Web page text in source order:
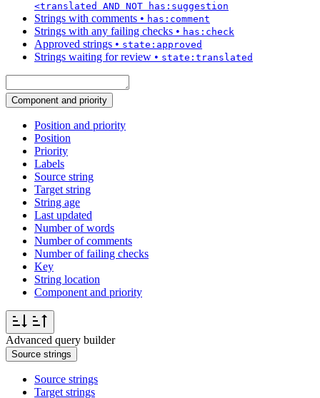
<translated AND NOT has:suggestion
Strings with comments • has:comment
Strings with any failing checks • has:check
Approved strings • state:approved
Strings waiting for review • state:translated
Component and priority
Position and priority
Position
Priority
Labels
Source string
Target string
String age
Last updated
Number of words
Number of comments
Number of failing checks
Key
String location
Component and priority
Advanced query builder
Source strings
Source strings
Target strings